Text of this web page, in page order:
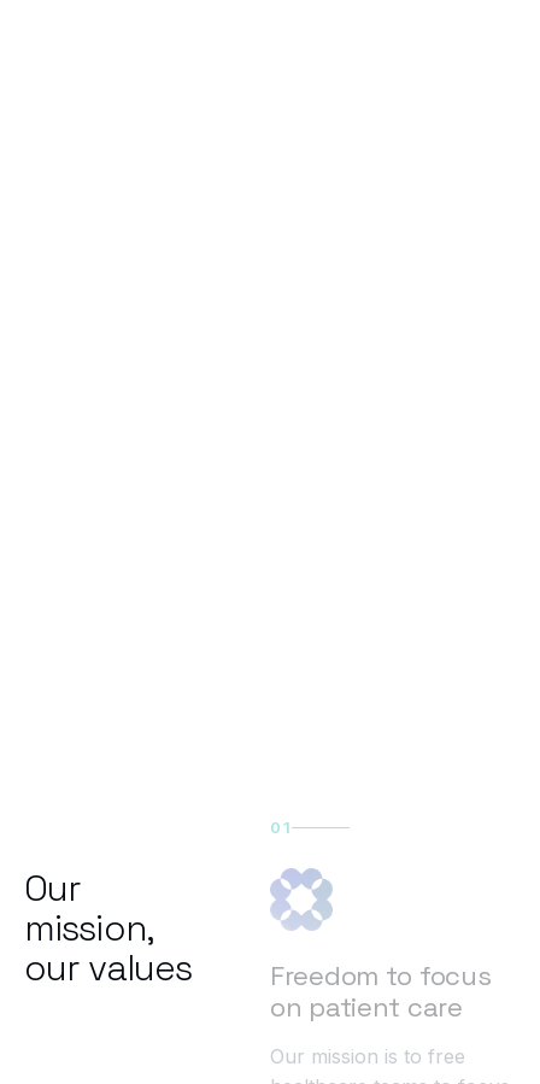
Our
mission,
our values
01
Freedom to focus
on patient care
Our mission is to free